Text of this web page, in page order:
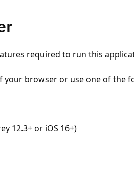
required to run this
your browser or use one of the
12.3+ or iOS 16+)